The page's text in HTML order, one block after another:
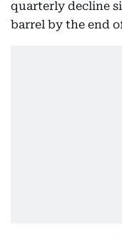
quarterly decline
barrel by the end